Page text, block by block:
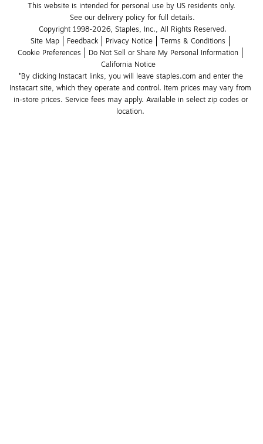
This website is intended for personal use by US residents only.
See our delivery policy for full details.
Copyright 1998-2026, Staples, Inc., All Rights Reserved.
Site Map
Feedback Privacy Notice
Terms & Conditions
Cookie Preferences
Do Not Sell or Share My Personal Information
California Notice
*By clicking Instacart links, you will leave staples.com and enter the
Instacart site, which they operate and control. Item prices may vary from
in-store prices. Service fees may apply. Available in select zip codes or
location.